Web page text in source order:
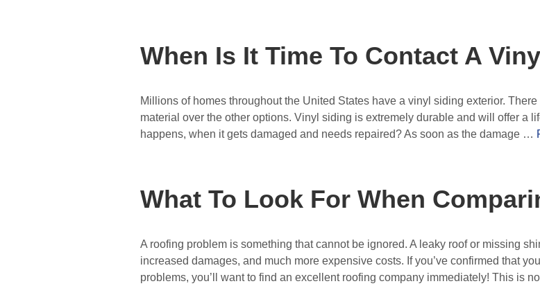
When Is It Time To Contact A
Millions of homes throughout the United States have a vinyl siding exterior.
material over the other options. Vinyl siding is extremely durable and will offer a
happens, when it gets damaged and needs repaired? As soon as the damage …
What To Look For When
A roofing problem is something that cannot be ignored. A leaky roof or missing
increased damages, and much more expensive costs. If you’ve confirmed that
problems, you’ll want to find an excellent roofing company immediately! This is